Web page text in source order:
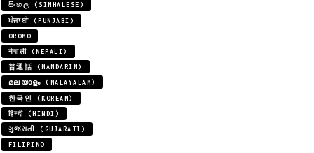
සිංහල (SINHALESE)
ਪੰਜਾਬੀ (PUNJABI)
OROMO
नेपाली (NEPALI)
普通話 (MANDARIN)
മലയാളം (MALAYALAM)
한국인 (KOREAN)
हिन्दी (HINDI)
ગુજરાતી (GUJARATI)
FILIPINO